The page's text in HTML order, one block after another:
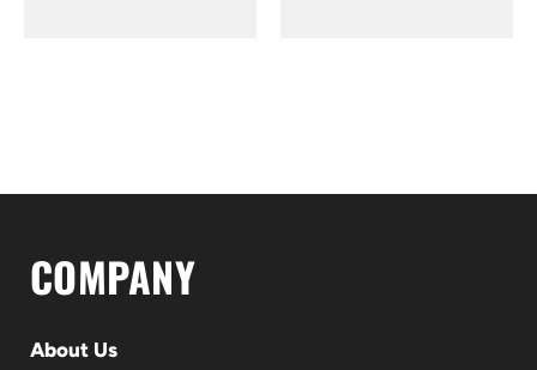
COMPANY
About Us